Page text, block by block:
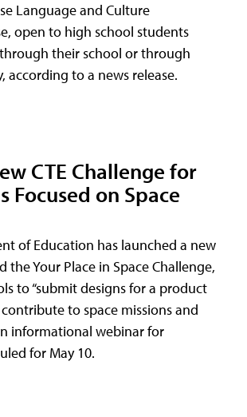
Language and Culture
open to high school students
their school or through
according to a news release.
CTE Challenge for
Focused on Space
of Education has launched a new
the Your Place in Space Challenge,
to “submit designs for a product
to space missions and
informational webinar for
for May 10.